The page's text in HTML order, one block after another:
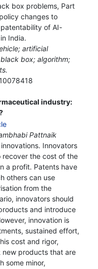
box problems, Part
changes to
of AI-
India.
artificial
box; algorithm;
industry:
Pattnaik
Innovators
the cost of the
a profit. Patents have
others can use
from the
innovators should
and introduce
innovation is
sustained effort,
cost and rigor,
new products that are
some minor,